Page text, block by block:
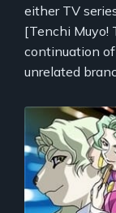
either TV
[Tenchi Muyo!
continuation
unrelated